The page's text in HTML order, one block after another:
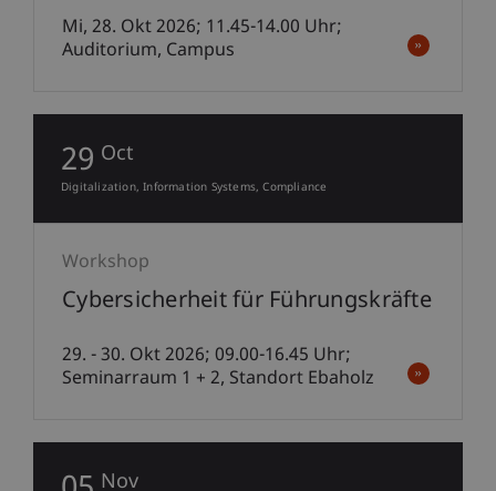
Mi, 28. Okt 2026; 11.45-14.00 Uhr;
Auditorium, Campus
29 Oct
Digitalization Information Systems Compliance
Workshop
Cybersicherheit für Führungskräfte
29. - 30. Okt 2026; 09.00-16.45 Uhr;
Seminarraum 1 + 2, Standort Ebaholz
Nov